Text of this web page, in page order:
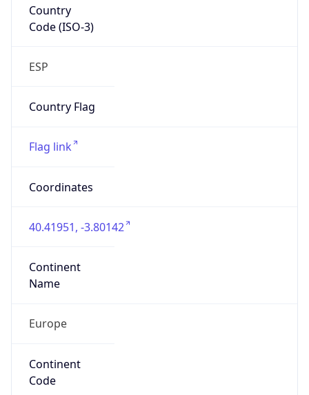
Country
Code (ISO-3)
ESP
Country Flag
Flag link
Coordinates
40.41951, -3.80142
Continent
Name
Europe
Continent
Code